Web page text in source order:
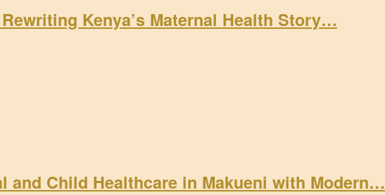
Kenya’s Maternal Health Story…
and Child Healthcare in Makueni with Modern…